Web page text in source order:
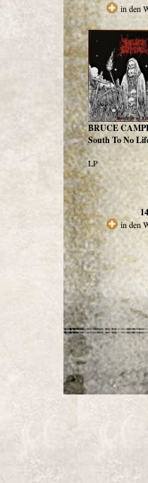
in den
BRUCE
South To No
LP
in den